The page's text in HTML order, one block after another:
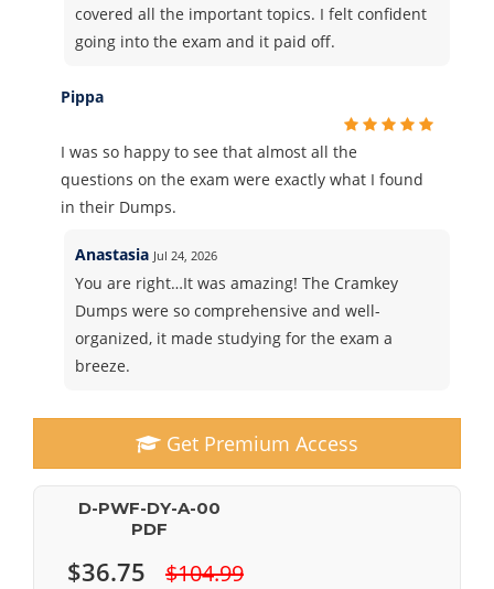
covered all the important topics. I felt confident
going into the exam and it paid off.
Pippa
I was so happy to see that almost all the
questions on the exam were exactly what I found
in their Dumps.
Anastasia Jul 24, 2026
You are right…It was amazing! The Cramkey
Dumps were so comprehensive and well-
organized, it made studying for the exam a
breeze.
Get Premium Access
D-PWF-DY-A-00
PDF
$36.75 $104.99